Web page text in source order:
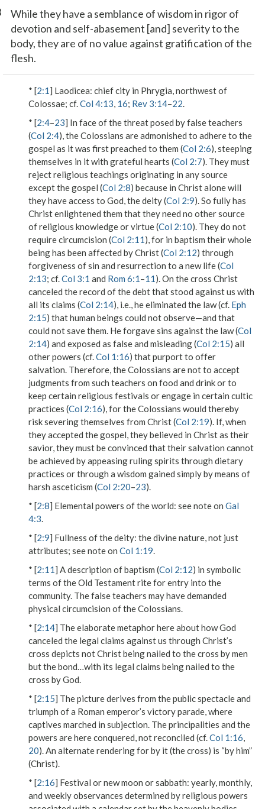
While they have a semblance of wisdom in rigor of
devotion and self-abasement [and] severity to the
body, they are of no value against gratification of the
flesh.
* [2:1] Laodicea: chief city in Phrygia, northwest of
Colossae; cf.Col 4:13, 16; Rev 3:14–22.
* [2:4–23] In face of the threat posed by false teachers
(Col 2:4), the Colossians are admonished to adhere to the
gospel as it was first preached to them (Col 2:6), steeping
themselves in it with grateful hearts (Col 2:7). They must
reject religious teachings originating in any source
except the gospel (Col 2:8) because in Christ alone will
they have access to God,the deity(Col 2:9). So fully has
Christ enlightened them that they need no other source
of religious knowledge or virtue (Col 2:10). They do not
requirecircumcision (Col 2:11), for in baptism their whole
being has been affected by Christ (Col 2:12) through
forgiveness of sin and resurrection to a new life (Col
2:13; cf.Col 3:1 and Rom 6:1–11). On the cross Christ
canceled the record of the debt that stood against us with
all its claims (Col 2:14), i.e., he eliminated the law (cf. Eph
2:15) that human beings could not observe—and that
could not save them. He forgave sins against the law (Col
2:14) and exposed as false and misleading (Col 2:15) all
other powers (cf.Col 1:16) that purport to offer
salvation. Therefore, the Colossians are not to accept
judgments from such teachers on food and drinkor to
keep certain religious festivals or engage in certain cultic
practices (Col 2:16), for the Colossians would thereby
risk severing themselves from Christ (Col 2:19). If, when
they accepted the gospel, they believed in Christ as their
savior, they must be convinced that their salvation cannot
be achieved by appeasing ruling spirits through dietary
practices or through a wisdom gained simply by means of
harsh asceticism (Col 2:20–23).
* [2:8] Elemental powers of the world: see note on Gal
4:3.
* [2:9] Fullness of the deity: the divine nature, not just
attributes; see note on Col 1:19.
* [2:11] A description of baptism (Col 2:12) in symbolic
terms of the Old Testament rite for entry into the
community. The false teachers may have demanded
physical circumcision of the Colossians.
* [2:14] The elaborate metaphor here about how God
canceled the legal claims against us through Christ’s
cross depicts not Christ being nailed to the cross by men
butthe bond…with its legal claims being nailed to the
cross by God.
* [2:15] The picture derives from thepublic spectacleand
triumph of a Roman emperor’s victory parade, where
captives marched in subjection. The principalities and the
powers are here conquered, not reconciled (cf.Col 1:16,
20). An alternate rendering forby it(the cross) is “by him”
(Christ).
* [2:16] Festival or new moon or sabbath: yearly, monthly,
and weekly observances determined by religious powers